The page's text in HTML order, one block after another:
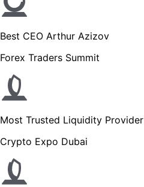
Best CEO Arthur Azizov
Forex Traders Summit
Most Trusted Liquidity Provider
Crypto Expo Dubai